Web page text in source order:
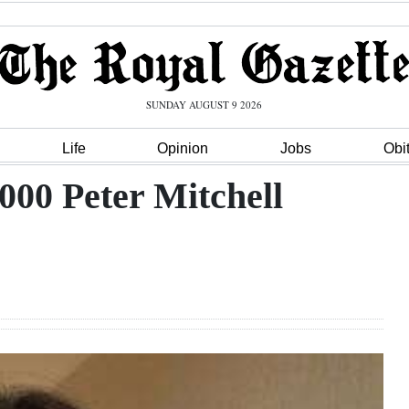
SUNDAY AUGUST 9 2026
Life Opinion Jobs
Peter Mitchell